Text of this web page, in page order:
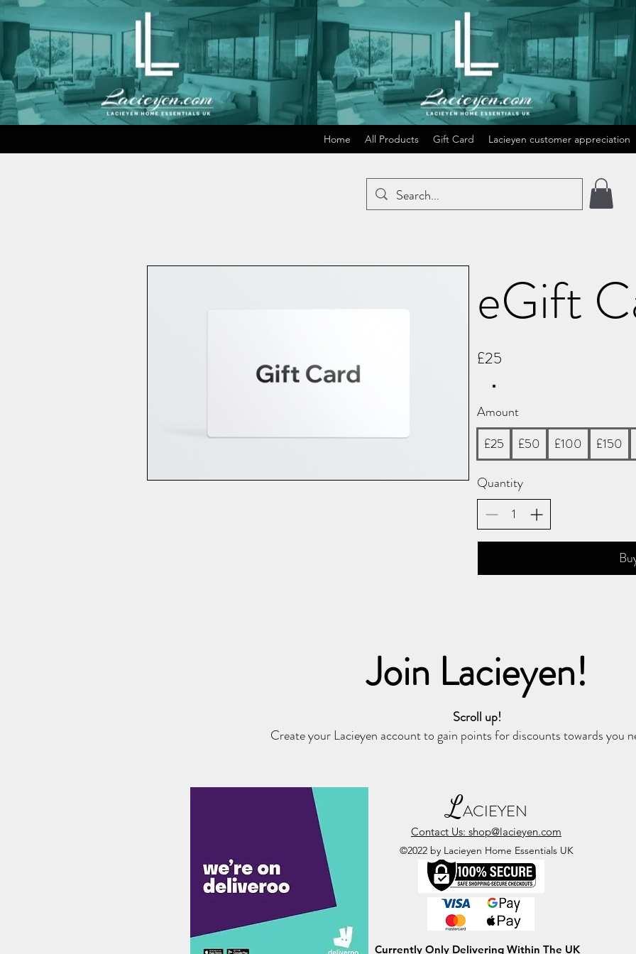
Home All Products Gift Card Lacieyen customer appreciation
eGift
£25
Amount
£25
£50 £100 £150
Quantity
Join Lacieyen!
Scroll up!
Create your Lacieyen account to gain points for discounts towards you
LACIEYEN
Contact Us: shop@lacieyen.com
©2022 by Lacieyen Home Essentials UK
Currently Only Delivering Within The UK